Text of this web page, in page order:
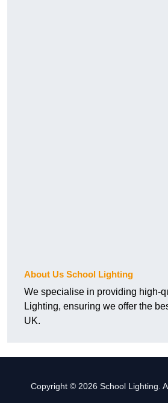
About Us School Lighting
We specialise in providing high-
Lighting, ensuring we offer the
UK.
Copyright © 2026 School Lighting.